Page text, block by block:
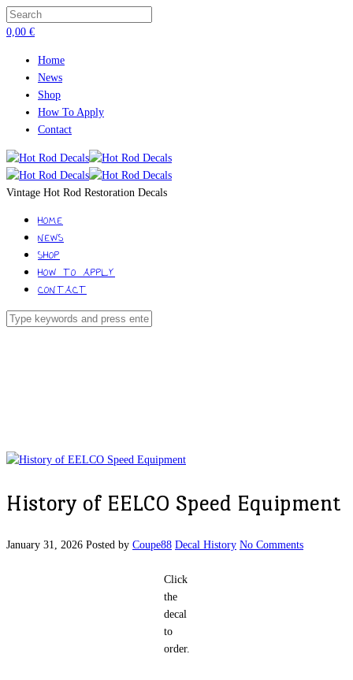
0,00 €
Home
News
Shop
How To Apply
Contact
Vintage Hot Rod Restoration Decals
HOME
NEWS
SHOP
HOW TO APPLY
CONTACT
History of EELCO Speed Equipment
January 31, 2026 Posted by Coupe88 Decal History No Comments
Click
the
decal
to
order.